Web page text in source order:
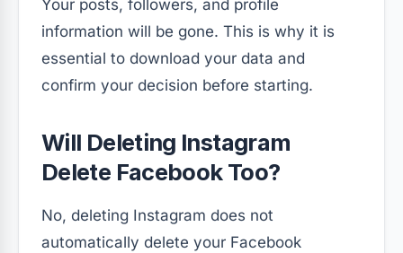
Your posts, followers, and profile
information will be gone. This is why it is
essential to download your data and
confirm your decision before starting.
Will Deleting Instagram
Delete Facebook Too?
No, deleting Instagram does not
automatically delete your Facebook